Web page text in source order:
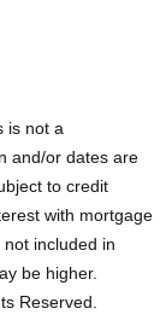
is not a
and/or dates are
to credit
with mortgage
included in
be higher.
Reserved.